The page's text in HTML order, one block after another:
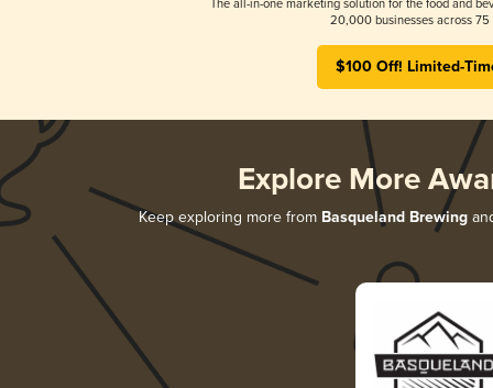
The all-in-one marketing solution for the food and
20,000 businesses across 75
$100 Off! Limited-
Explore More
Keep exploring more from Basqueland Brewing